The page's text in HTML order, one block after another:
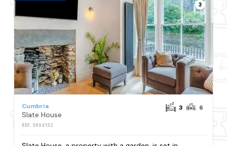
3
Cumbria
Slate House
REF: S994132
3 6